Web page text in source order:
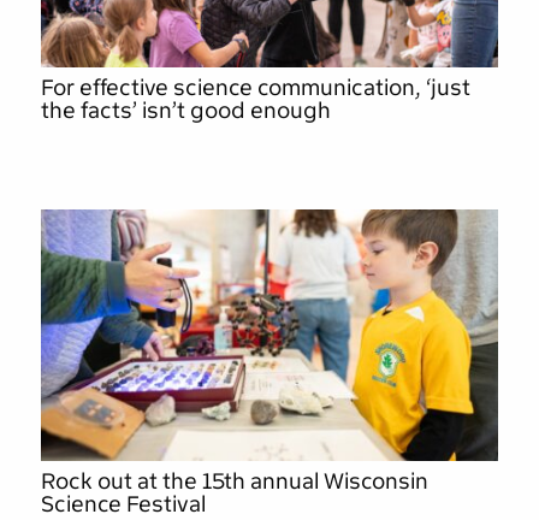
For effective science communication, ‘just
the facts’ isn’t good enough
Rock out at the 15th annual Wisconsin
Science Festival